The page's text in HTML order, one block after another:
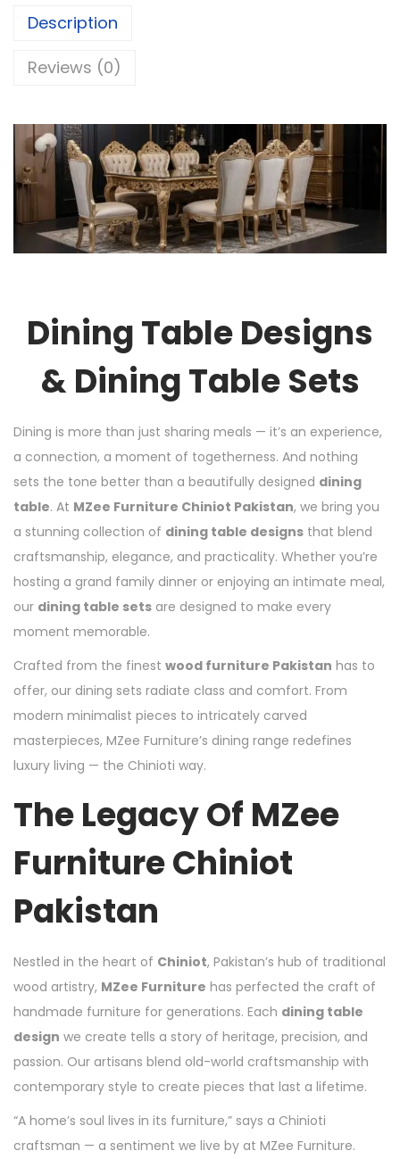
Description
Reviews (0)
Dining Table Designs
& Dining Table Sets
Dining is more than just sharing meals — it’s an experience,
a connection, a moment of togetherness. And nothing
sets the tone better than a beautifully designed dining
table. At MZee Furniture Chiniot Pakistan, we bring you
a stunning collection of dining table designs that blend
craftsmanship, elegance, and practicality. Whether you’re
hosting a grand family dinner or enjoying an intimate meal,
our dining table sets are designed to make every
moment memorable.
Crafted from the finest wood furniture Pakistan has to
offer, our dining sets radiate class and comfort. From
modern minimalist pieces to intricately carved
masterpieces, MZee Furniture’s dining range redefines
luxury living — the Chinioti way.
The Legacy Of MZee
Furniture Chiniot
Pakistan
Nestled in the heart of Chiniot, Pakistan’s hub of traditional
wood artistry, MZee Furniture has perfected the craft of
handmade furniture for generations. Each dining table
design we create tells a story of heritage, precision, and
passion. Our artisans blend old-world craftsmanship with
contemporary style to create pieces that last a lifetime.
“A home’s soul lives in its furniture,” says a Chinioti
craftsman — a sentiment we live by at MZee Furniture.